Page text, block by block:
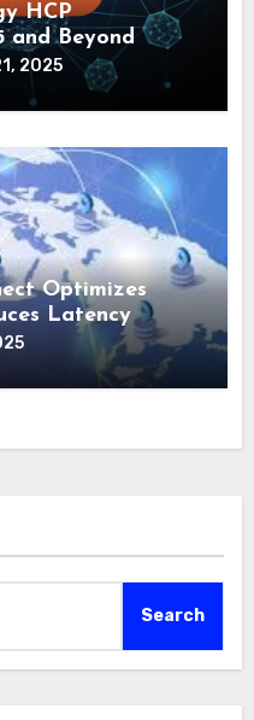
HCP
and Beyond
2025
Optimizes
Latency
Search